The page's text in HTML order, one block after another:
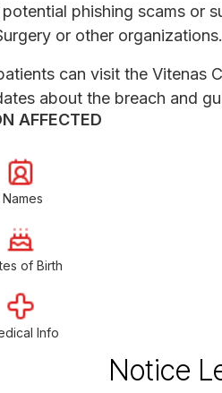
phishing scams or
or other organizations.
can visit the Vitenas
about the breach and
AFFECTED
Names
of Birth
Info
Notice